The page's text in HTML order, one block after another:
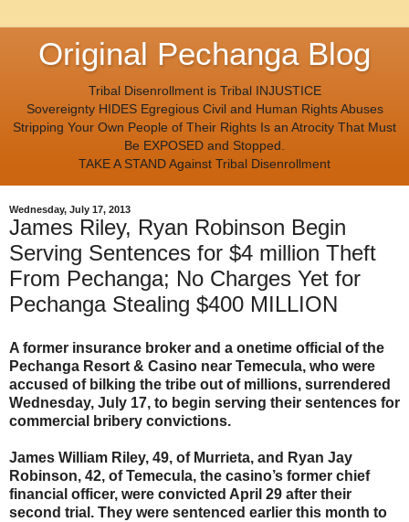
Original Pechanga Blog
Tribal Disenrollment is Tribal INJUSTICE
Sovereignty HIDES Egregious Civil and Human Rights Abuses
Stripping Your Own People of Their Rights Is an Atrocity That Must
Be EXPOSED and Stopped.
TAKE A STAND Against Tribal Disenrollment
Wednesday, July 17, 2013
James Riley, Ryan Robinson Begin
Serving Sentences for $4 million Theft
From Pechanga; No Charges Yet for
Pechanga Stealing $400 MILLION
A former insurance broker and a onetime official of the
Pechanga Resort & Casino near Temecula, who were
accused of bilking the tribe out of millions, surrendered
Wednesday, July 17, to begin serving their sentences for
commercial bribery convictions.
James William Riley, 49, of Murrieta, and Ryan Jay
Robinson, 42, of Temecula, the casino’s former chief
financial officer, were convicted April 29 after their
second trial. They were sentenced earlier this month to